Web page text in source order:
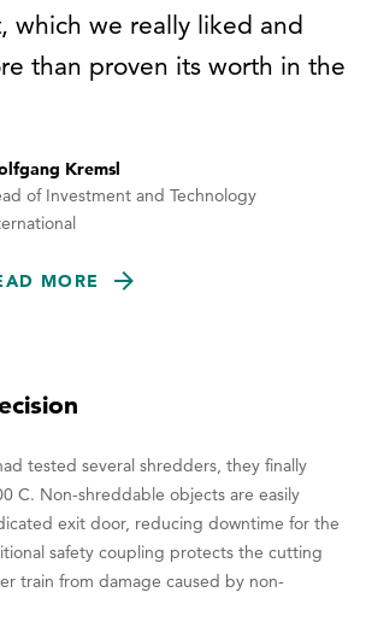
which we really liked and
than proven its worth in the
Kremsl
of Investment and Technology
MORE
tested several shredders, they finally
C. Non-shreddable objects are easily
exit door, reducing downtime for the
safety coupling protects the cutting
train from damage caused by non-